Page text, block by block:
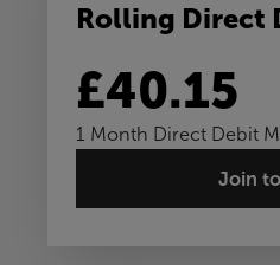
Rolling Direct
£40.15
1 Month Direct Debit
Join